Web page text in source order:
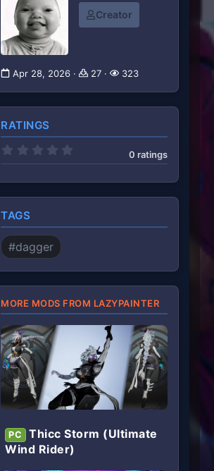
Creator
Apr 28, 2026 27 323
RATINGS
0
0 ratings
TAGS
#dagger
MORE MODS FROM LAZYPAINTER
PC
Thicc Storm (Ultimate
Wind Rider)